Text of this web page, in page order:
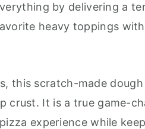
by delivering a
heavy toppings
this scratch-made
crust. It is a true game-
experience while